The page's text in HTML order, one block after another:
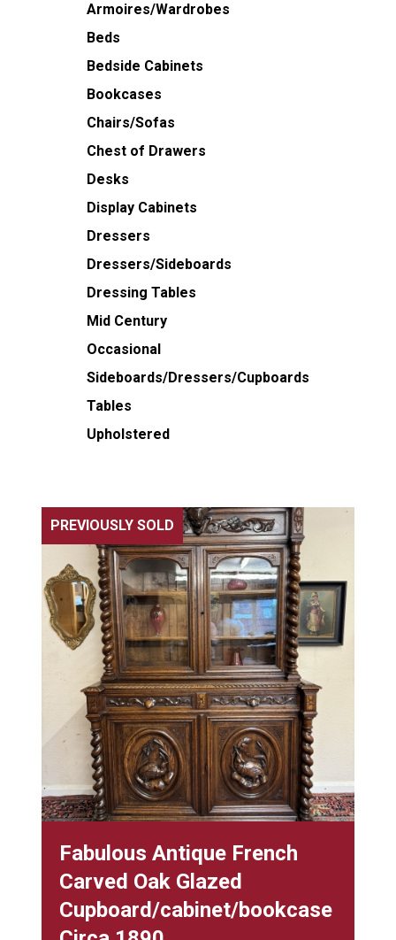
Armoires/Wardrobes
Beds
Bedside Cabinets
Bookcases
Chairs/Sofas
Chest of Drawers
Desks
Display Cabinets
Dressers
Dressers/Sideboards
Dressing Tables
Mid Century
Occasional
Sideboards/Dressers/Cupboards
Tables
Upholstered
PREVIOUSLY SOLD
Fabulous Antique French
Carved Oak Glazed
Cupboard/cabinet/bookcase